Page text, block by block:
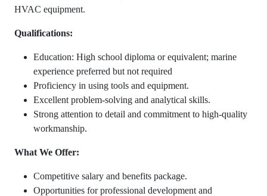
HVAC equipment.
Qualifications:
Education: High school diploma or equivalent; marine
experience preferred but not required
Proficiency in using tools and equipment.
Excellent problem-solving and analytical skills.
Strong attention to detail and commitment to high-quality
workmanship.
What We Offer:
Competitive salary and benefits package.
Opportunities for professional development and